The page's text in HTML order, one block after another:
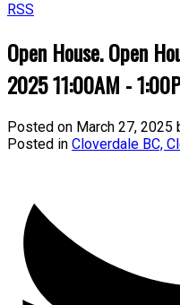
RSS
Open House. Open
2025 11:00AM -
Posted on March 27, 2025
Posted in Cloverdale BC,